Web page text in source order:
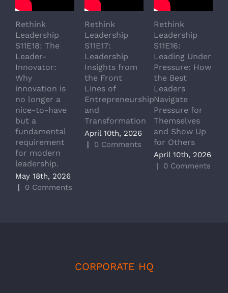
Rethink
Leadership
S11E18: The
Leader-
Innovator:
Why
innovation is
no longer a
nice-to-have
but a
fundamental
requirement
for modern
leadership.
May 18th, 2026
|
0 Comments
Rethink
Leadership
S11E17:
Leadership
Insights from
the Front
Lines of
Entrepreneurship
and
Transformation
April 10th, 2026
|
0 Comments
Rethink
Leadership
S11E16:
Leading Under
Pressure: How
the Best
Leaders
Navigate
Pressure for
Themselves
and Show Up
for Others
April 10th, 2026
|
0 Comments
CORPORATE HQ